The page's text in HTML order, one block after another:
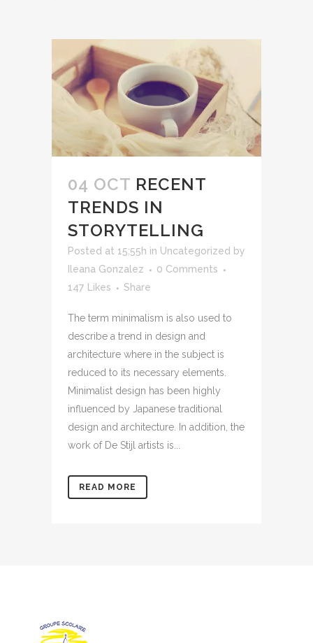
04 OCT RECENT
TRENDS IN
STORYTELLING
Posted at 15:55h in Uncategorized by
Ileana Gonzalez
0 Comments
147 Likes Share
The term minimalism is also used to
describe a trend in design and
architecture where in the subject is
reduced to its necessary elements.
Minimalist design has been highly
influenced by Japanese traditional
design and architecture. In addition, the
work of De Stijl artists is...
READ MORE